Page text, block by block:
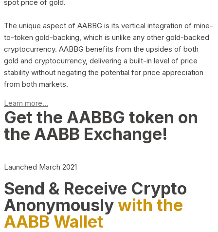
spot price of gold.
The unique aspect of AABBG is its vertical integration of mine-
to-token gold-backing, which is unlike any other gold-backed
cryptocurrency. AABBG benefits from the upsides of both
gold and cryptocurrency, delivering a built-in level of price
stability without negating the potential for price appreciation
from both markets.
Learn more...
Get the AABBG token on
the AABB Exchange!
Launched March 2021
Send & Receive Crypto
Anonymouslywith the
AABB Wallet